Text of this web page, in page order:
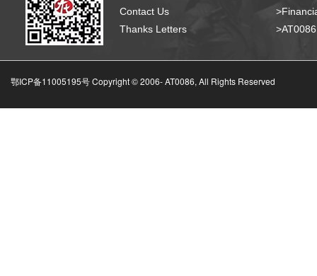
Contact Us
Thanks Letters
鄂ICP备11005195号 Copyright © 2006-AT0086, All Rights Reserved